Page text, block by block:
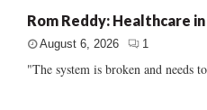
Rom Reddy: Healthcare in
August 6, 2026 1
"The system is broken and needs